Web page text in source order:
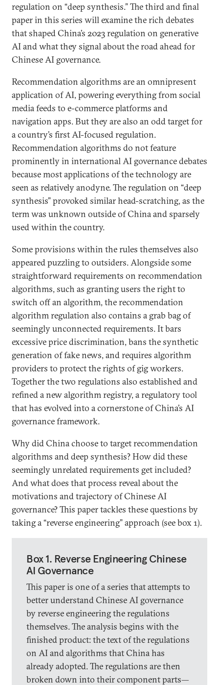
regulation on “deep synthesis.” The third and final
paper in this series will examine the rich debates
that shaped China’s 2023 regulation on generative
AI and what they signal about the road ahead for
Chinese AI governance.
Recommendation algorithms are an omnipresent
application of AI, powering everything from social
media feeds to e-commerce platforms and
navigation apps. But they are also an odd target for
a country’s first AI-focused regulation.
Recommendation algorithms do not feature
prominently in international AI governance debates
because most applications of the technology are
seen as relatively anodyne. The regulation on “deep
synthesis” provoked similar head-scratching, as the
term was unknown outside of China and sparsely
used within the country.
Some provisions within the rules themselves also
appeared puzzling to outsiders. Alongside some
straightforward requirements on recommendation
algorithms, such as granting users the right to
switch off an algorithm, the recommendation
algorithm regulation also contains a grab bag of
seemingly unconnected requirements. It bars
excessive price discrimination, bans the synthetic
generation of fake news, and requires algorithm
providers to protect the rights of gig workers.
Together the two regulations also established and
refined a new algorithm registry, a regulatory tool
that has evolved into a cornerstone of China’s AI
governance framework.
Why did China choose to target recommendation
algorithms and deep synthesis? How did these
seemingly unrelated requirements get included?
And what does that process reveal about the
motivations and trajectory of Chinese AI
governance? This paper tackles these questions by
taking a “reverse engineering” approach (see box 1).
Box 1. Reverse Engineering Chinese
AI Governance
This paper is one of a series that attempts to
better understand Chinese AI governance
by reverse engineering the regulations
themselves. The analysis begins with the
finished product: the text of the regulations
on AI and algorithms that China has
already adopted. The regulations are then
broken down into their component parts—